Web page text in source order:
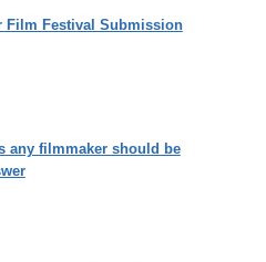
Film Festival Submission
any filmmaker should be